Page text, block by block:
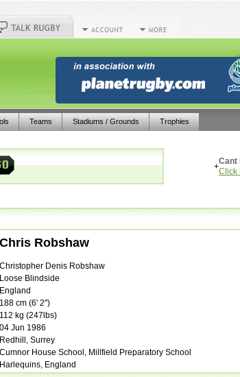
Teams Stadiums / Grounds Trophies
+
Cant
Click
Chris Robshaw
Christopher Denis Robshaw
Loose Blindside
England
188 cm (6' 2")
112 kg (247lbs)
04 Jun 1986
Redhill, Surrey
Cumnor House School, Millfield Preparatory School
Harlequins, England